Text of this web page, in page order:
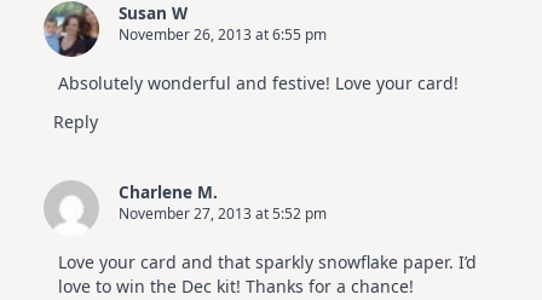
Susan W
November 26, 2013 at 6:55 pm
Absolutely wonderful and festive! Love your card!
Reply
Charlene M.
November 27, 2013 at 5:52 pm
Love your card and that sparkly snowflake paper. I’d
love to win the Dec kit! Thanks for a chance!